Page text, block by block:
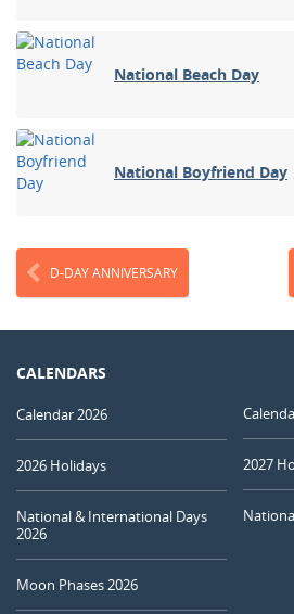
National Beach Day
National Boyfriend Day
D-DAY ANNIVERSARY
CALENDARS
Calendar 2026
2026 Holidays
National & International Days
2026
Moon Phases 2026
2027